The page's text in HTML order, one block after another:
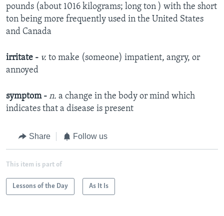
pounds (about 1016 kilograms; long ton ) with the short
ton being more frequently used in the United States
and Canada​
irritate - v. to make (someone) impatient, angry, or
annoyed​
symptom - n. a change in the body or mind which
indicates that a disease is present​
Share Follow us
This item is part of
Lessons of the Day As It Is